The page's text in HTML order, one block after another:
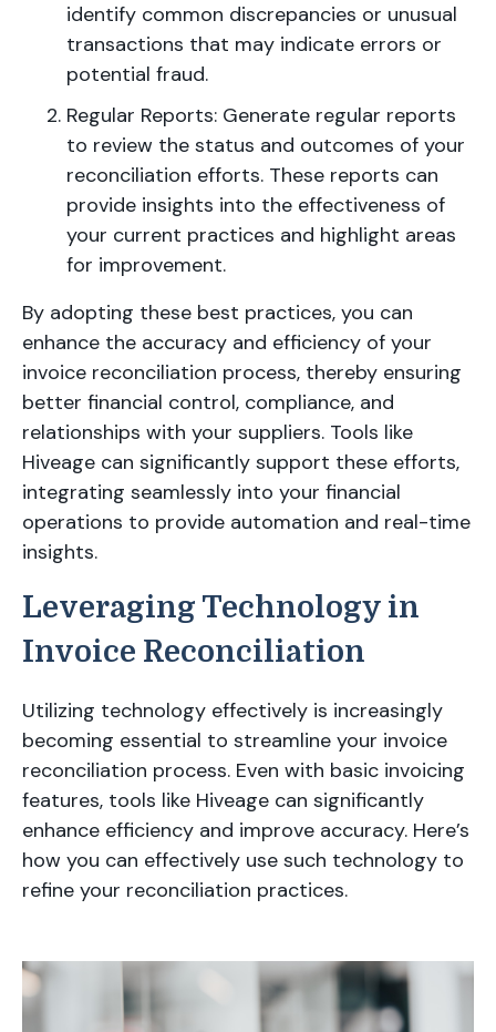
identify common discrepancies or unusual
transactions that may indicate errors or
potential fraud.
Regular Reports: Generate regular reports
to review the status and outcomes of your
reconciliation efforts. These reports can
provide insights into the effectiveness of
your current practices and highlight areas
for improvement.
By adopting these best practices, you can
enhance the accuracy and efficiency of your
invoice reconciliation process, thereby ensuring
better financial control, compliance, and
relationships with your suppliers. Tools like
Hiveage can significantly support these efforts,
integrating seamlessly into your financial
operations to provide automation and real-time
insights.
Leveraging Technology in
Invoice Reconciliation
Utilizing technology effectively is increasingly
becoming essential to streamline your invoice
reconciliation process. Even with basic invoicing
features, tools like Hiveage can significantly
enhance efficiency and improve accuracy. Here’s
how you can effectively use such technology to
refine your reconciliation practices.